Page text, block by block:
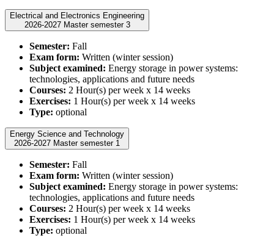
Electrical and Electronics Engineering
2026-2027 Master semester 3
Semester: Fall
Exam form: Written (winter session)
Subject examined: Energy storage in power systems:
technologies, applications and future needs
Courses: 2 Hour(s) per week x 14 weeks
Exercises: 1 Hour(s) per week x 14 weeks
Type: optional
Energy Science and Technology
2026-2027 Master semester 1
Semester: Fall
Exam form: Written (winter session)
Subject examined: Energy storage in power systems:
technologies, applications and future needs
Courses: 2 Hour(s) per week x 14 weeks
Exercises: 1 Hour(s) per week x 14 weeks
Type: optional